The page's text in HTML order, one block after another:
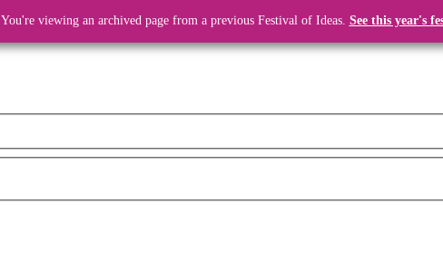
You're viewing an archived page from a previous Festival of Ideas. See this year's